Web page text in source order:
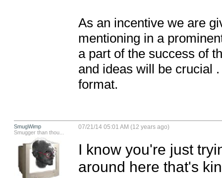
As an incentive we are
mentioning in a
a part of the success of
and ideas will be crucial
format.
SmugWimp
Smugger than thou...
07/21/14 05:01 AM (12 years ago)
I know you're just
around here that's